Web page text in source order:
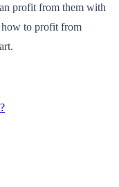
profit from them with
how to profit from